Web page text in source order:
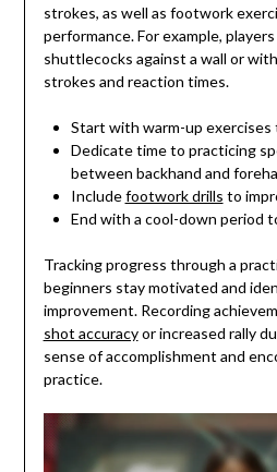
strokes, as well as footwork
performance. For example,
shuttlecocks against a wall or
strokes and reaction times.
Start with warm-up
Dedicate time to practicing
between backhand and
Includefootwork drills to
End with a cool-down period
Tracking progress through a
beginners stay motivated and
improvement. Recording
shot accuracyor increased rally
sense of accomplishment and
practice.